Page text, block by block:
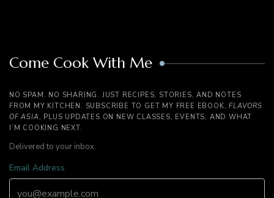
Come Cook With Me
NO SPAM. NO SHARING. JUST RECIPES, STORIES, AND NOTES
FROM MY KITCHEN. SUBSCRIBE TO GET MY FREE EBOOK,FLAVORS
OF ASIA, PLUS UPDATES ON NEW CLASSES, EVENTS, AND WHAT
I’M COOKING NEXT.
Delivered to your inbox.
Email Address